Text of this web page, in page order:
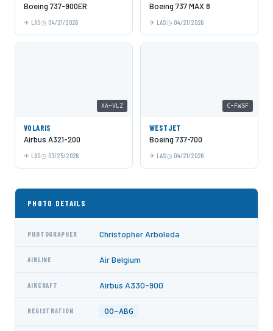
Boeing 737-900ER
LAS 04/21/2026
Boeing 737 MAX 8
LAS 04/21/2026
XA-VLZ
VOLARIS
Airbus A321-200
LAS 03/25/2026
C-FWSF
WESTJET
Boeing 737-700
LAS 04/21/2026
PHOTO DETAILS
PHOTOGRAPHER Christopher Arboleda
AIRLINE Air Belgium
AIRCRAFT Airbus A330-900
REGISTRATION OO-ABG